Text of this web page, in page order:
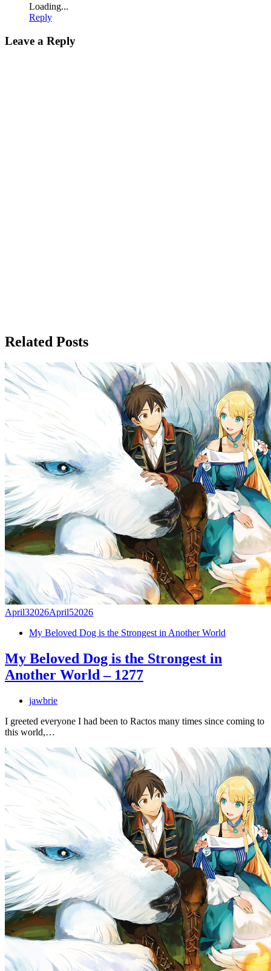
Loading...
Reply
Leave a Reply
Related Posts
April32026April52026
My Beloved Dog is the Strongest in Another World
My Beloved Dog is the Strongest in
Another World – 1277
jawbrie
I greeted everyone I had been to Ractos many times since coming to
this world,…